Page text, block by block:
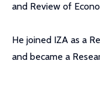
and Review of
He joined IZA as a
and became a